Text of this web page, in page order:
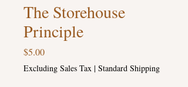
The Storehouse
Principle
$5.00Price
Excluding Sales Tax | Standard Shipping